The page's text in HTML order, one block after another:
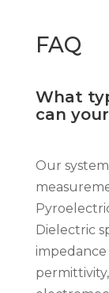
FAQ
What
can
Our
Dielectric
impedance